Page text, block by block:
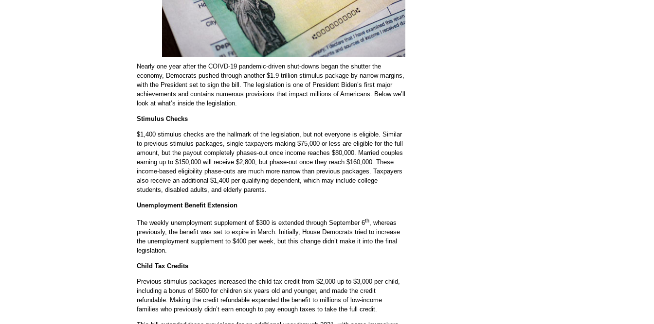
Nearly one year after the COIVD-19 pandemic-driven shut-downs began the shutter the
economy, Democrats pushed through another $1.9 trillion stimulus package by narrow margins,
with the President set to sign the bill. The legislation is one of President Biden’s first major
achievements and contains numerous provisions that impact millions of Americans. Below we’ll
look at what’s inside the legislation.
Stimulus Checks
$1,400 stimulus checks are the hallmark of the legislation, but not everyone is eligible. Similar
to previous stimulus packages, single taxpayers making $75,000 or less are eligible for the full
amount, but the payout completely phases-out once income reaches $80,000. Married couples
earning up to $150,000 will receive $2,800, but phase-out once they reach $160,000. These
income-based eligibility phase-outs are much more narrow than previous packages. Taxpayers
also receive an additional $1,400 per qualifying dependent, which may include college
students, disabled adults, and elderly parents.
Unemployment Benefit Extension
The weekly unemployment supplement of $300 is extended through September 6th, whereas
previously, the benefit was set to expire in March. Initially, House Democrats tried to increase
the unemployment supplement to $400 per week, but this change didn’t make it into the final
legislation.
Child Tax Credits
Previous stimulus packages increased the child tax credit from $2,000 up to $3,000 per child,
including a bonus of $600 for children six years old and younger, and made the credit
refundable. Making the credit refundable expanded the benefit to millions of low-income
families who previously didn’t earn enough to pay enough taxes to take the full credit.